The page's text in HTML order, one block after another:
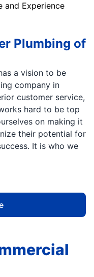
and Experience
Plumbing of
a vision to be
company in
customer service,
hard to be top
on making it
their potential for
It is who we